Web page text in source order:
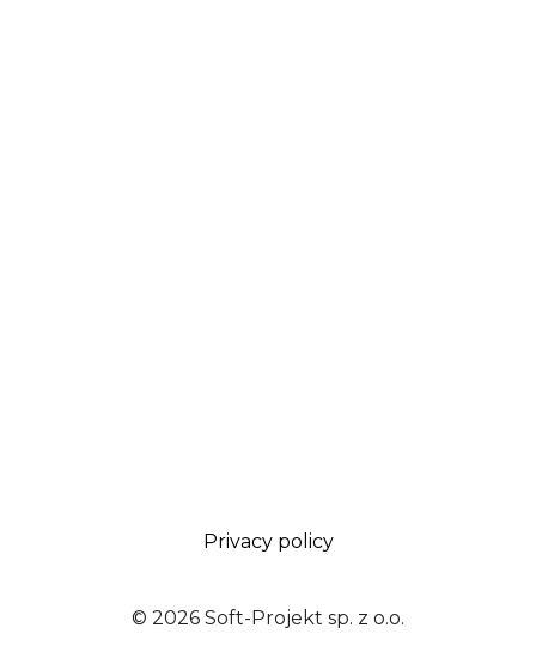
Privacy policy
© 2026 Soft-Projekt sp. z o.o.